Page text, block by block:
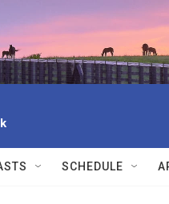
SCHEDULE